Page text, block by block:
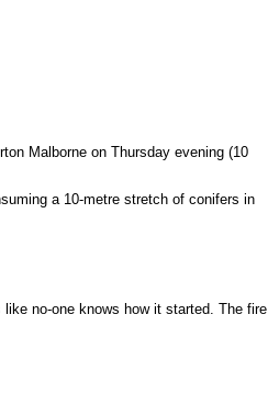
Malborne on Thursday evening (10
a 10-metre stretch of conifers in
no-one knows how it started. The fire